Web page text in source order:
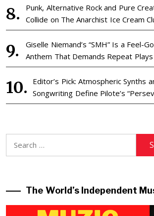
Punk, Alternative Rock and Pure
Collide on The Anarchist Ice Cream
Giselle Niemand’s “SMH” Is a Feel-
Anthem That Demands Repeat Plays
Editor’s Pick: Atmospheric Synths
Songwriting Define Pilote’s
The World’s Independent